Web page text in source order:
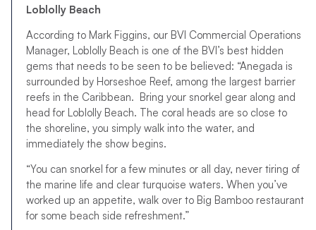
Loblolly Beach
According to Mark Figgins, our BVI Commercial Operations
Manager, Loblolly Beach is one of the BVI’s best hidden
gems that needs to be seen to be believed: “Anegada is
surrounded by Horseshoe Reef, among the largest barrier
reefs in the Caribbean. Bring your snorkel gear along and
head for Loblolly Beach. The coral heads are so close to
the shoreline, you simply walk into the water, and
immediately the show begins.
“You can snorkel for a few minutes or all day, never tiring of
the marine life and clear turquoise waters. When you’ve
worked up an appetite, walk over to Big Bamboo restaurant
for some beach side refreshment.”